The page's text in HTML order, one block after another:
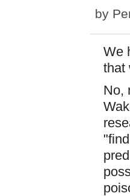
by
We
that
No,